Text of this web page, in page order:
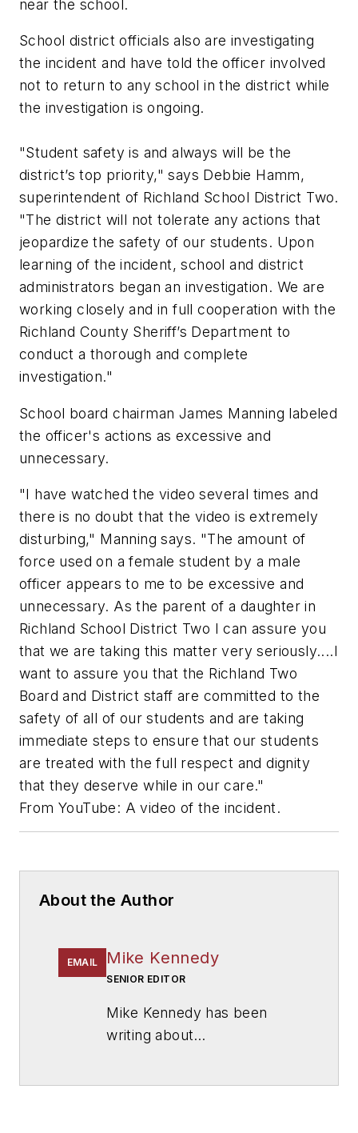
near the school.
School district officials also are investigating
the incident and have told the officer involved
not to return to any school in the district while
the investigation is ongoing.
"Student safety is and always will be the
district’s top priority," says Debbie Hamm,
superintendent of Richland School District Two.
"The district will not tolerate any actions that
jeopardize the safety of our students. Upon
learning of the incident, school and district
administrators began an investigation. We are
working closely and in full cooperation with the
Richland County Sheriff’s Department to
conduct a thorough and complete
investigation."
School board chairman James Manning labeled
the officer's actions as excessive and
unnecessary.
"I have watched the video several times and
there is no doubt that the video is extremely
disturbing," Manning says. "The amount of
force used on a female student by a male
officer appears to me to be excessive and
unnecessary. As the parent of a daughter in
Richland School District Two I can assure you
that we are taking this matter very seriously....I
want to assure you that the Richland Two
Board and District staff are committed to the
safety of all of our students and are taking
immediate steps to ensure that our students
are treated with the full respect and dignity
that they deserve while in our care."
From YouTube: A video of the incident.
About the Author
EMAIL Mike Kennedy
SENIOR EDITOR
Mike Kennedy has been
writing about